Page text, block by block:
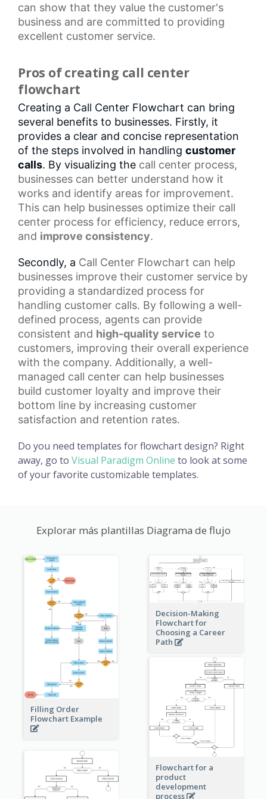
can show that they value the customer's
business and are committed to providing
excellent customer service.
Pros of creating call center
flowchart
Creating a Call Center Flowchart can bring
several benefits to businesses. Firstly, it
provides a clear and concise representation
of the steps involved in handling customer
calls. By visualizing the call center process,
businesses can better understand how it
works and identify areas for improvement.
This can help businesses optimize their call
center process for efficiency, reduce errors,
and improve consistency.
Secondly, a Call Center Flowchart can help
businesses improve their customer service by
providing a standardized process for
handling customer calls. By following a well-
defined process, agents can provide
consistent and high-quality service to
customers, improving their overall experience
with the company. Additionally, a well-
managed call center can help businesses
build customer loyalty and improve their
bottom line by increasing customer
satisfaction and retention rates.
Do you need templates for flowchart design? Right
away, go to Visual Paradigm Online to look at some
of your favorite customizable templates.
Explorar más plantillas Diagrama de flujo
Filling Order
Flowchart Example
Decision-Making
Flowchart for
Choosing a Career
Path
Flowchart for a
product
development
process